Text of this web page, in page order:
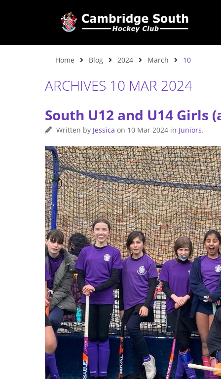
Home Blog 2024 March 10
ARCHIVES 10 MAR 2024
South U12 and U14 Girls
Written by Jessica on 10 Mar 2024in Juniors.